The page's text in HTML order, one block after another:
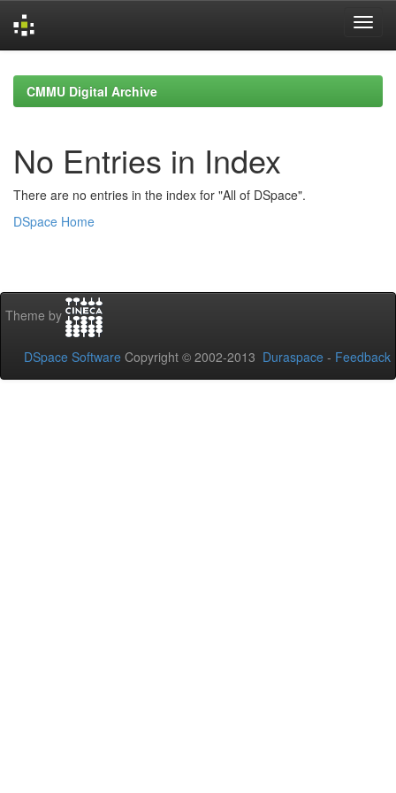
navigationCMMU Digital Archive
No Entries in Index
There are no entries in the index for "All of DSpace".
DSpace Home
Theme by
DSpace Software Copyright © 2002-2013 Duraspace - Feedback